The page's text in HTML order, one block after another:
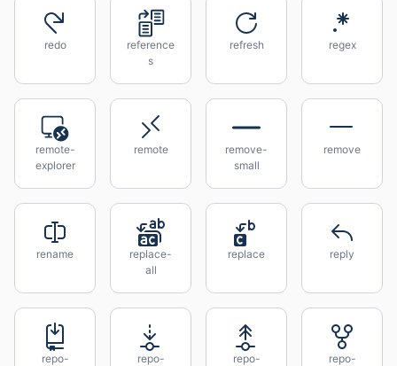
redo
reference
s
refresh regex
remote-
explorer
remote
remove-
small
remove
rename
replace-
all
replace reply
repo-
repo-
repo-
repo-